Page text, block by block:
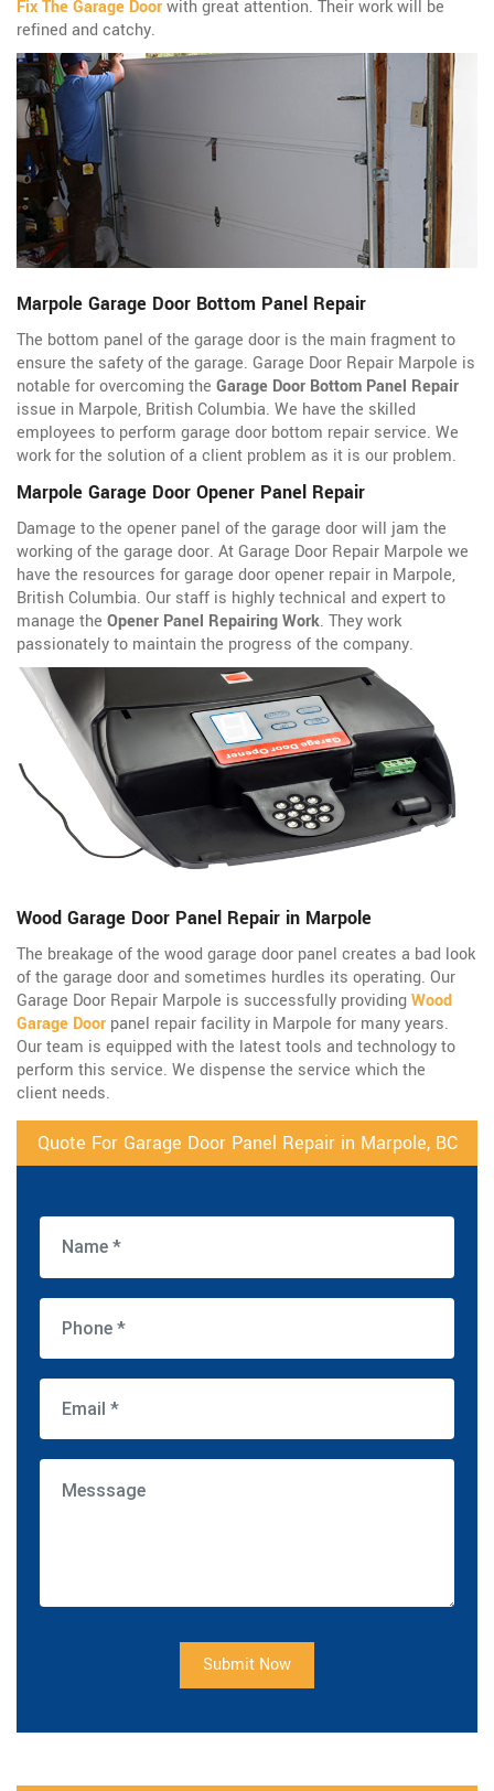
Fix The Garage Doorwith great attention. Their work will be
refined and catchy.
Marpole Garage Door Bottom Panel Repair
The bottom panel of the garage door is the main fragment to
ensure the safety of the garage. Garage Door Repair Marpole is
notable for overcoming the Garage Door Bottom Panel Repair
issue in Marpole, British Columbia. We have the skilled
employees to perform garage door bottom repair service. We
work for the solution of a client problem as it is our problem.
Marpole Garage Door Opener Panel Repair
Damage to the opener panel of the garage door will jam the
working of the garage door. At Garage Door Repair Marpole we
have the resources for garage door opener repair in Marpole,
British Columbia. Our staff is highly technical and expert to
manage the Opener Panel Repairing Work. They work
passionately to maintain the progress of the company.
Wood Garage Door Panel Repair in Marpole
The breakage of the wood garage door panel creates a bad look
of the garage door and sometimes hurdles its operating. Our
Garage Door Repair Marpole is successfully providingWood
Garage Door panel repair facility in Marpole for many years.
Our team is equipped with the latest tools and technology to
perform this service. We dispense the service which the
client needs.
Quote For Garage Door Panel Repair in Marpole, BC
Submit Now